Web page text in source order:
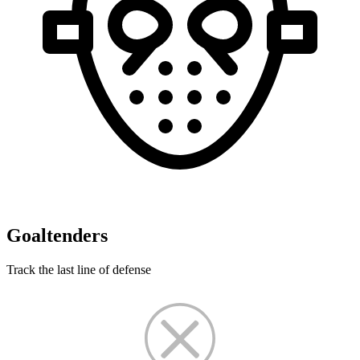
Goaltenders
Track the last line of defense